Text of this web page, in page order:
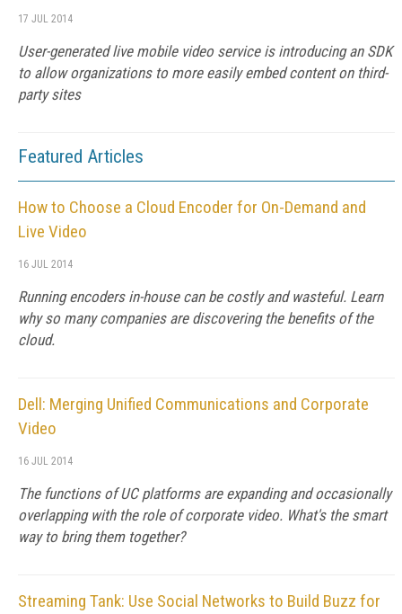
17 JUL 2014
User-generated live mobile video service is introducing an SDK
to allow organizations to more easily embed content on third-
party sites
Featured Articles
How to Choose a Cloud Encoder for On-Demand and
Live Video
16 JUL 2014
Running encoders in-house can be costly and wasteful. Learn
why so many companies are discovering the benefits of the
cloud.
Dell: Merging Unified Communications and Corporate
Video
16 JUL 2014
The functions of UC platforms are expanding and occasionally
overlapping with the role of corporate video. What's the smart
way to bring them together?
Streaming Tank: Use Social Networks to Build Buzz for